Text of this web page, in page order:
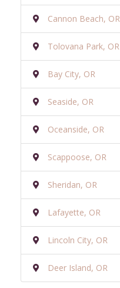
Cannon Beach, OR
Tolovana Park, OR
Bay City, OR
Seaside, OR
Oceanside, OR
Scappoose, OR
Sheridan, OR
Lafayette, OR
Lincoln City, OR
Deer Island, OR